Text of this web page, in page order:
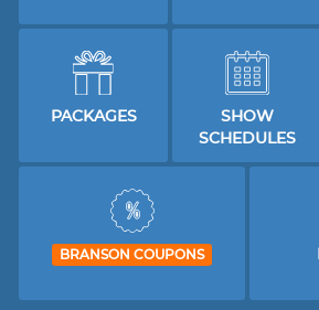
PACKAGES
SHOW
SCHEDULES
BRANSON COUPONS